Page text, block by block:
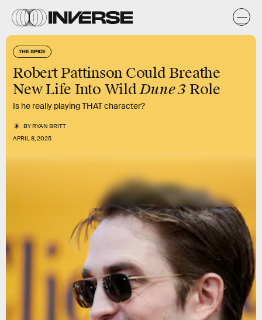
THE SPICE
Robert Pattinson Could Breathe
New Life Into WildDune 3 Role
Is he really playing THAT character?
BYRYAN BRITT
APRIL 8, 2025